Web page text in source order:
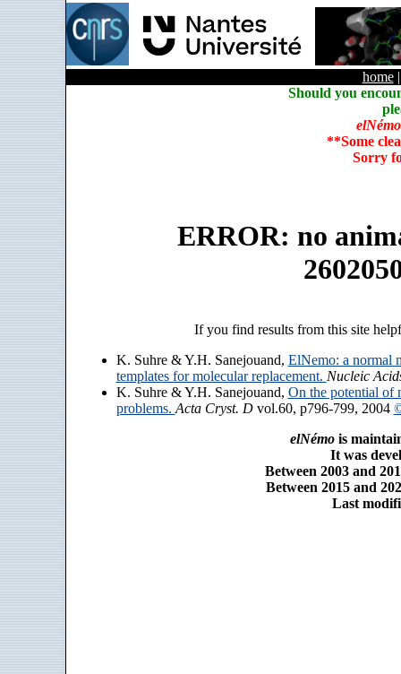
home
Should you
elNémo
**Some
Sorry
ERROR: no
If you find results from this site
K. Suhre & Y.H. Sanejouand, ElNemo: a normal
templates for molecular replacement. Nucleic
K. Suhre & Y.H. Sanejouand, On the potential of
problems. Acta Cryst. Dvol.60, p796-799, 2004
elNémois
It was
Between 2003 and
Between 2015 and
Last